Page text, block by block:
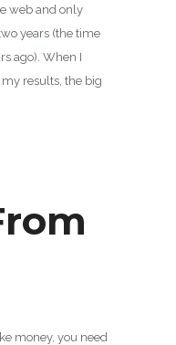
web and only
years (the time
ago). When I
results, the big
money, you need